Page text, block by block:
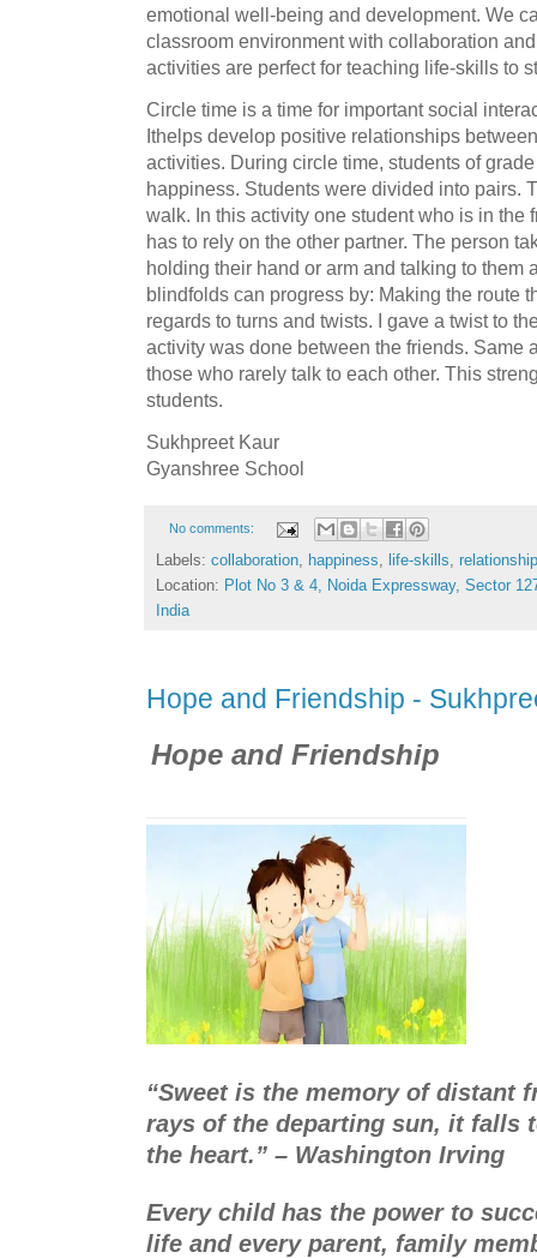
emotional well-being and development. We
classroom environment with collaboration
activities are perfect for teaching life-skills to
Circle time is a time for important social
Ithelps develop positive relationships
activities. During circle time, students of
happiness. Students were divided into pairs.
walk. In this activity one student who is in the
has to rely on the other partner. The person
holding their hand or arm and talking to them
blindfolds can progress by: Making the route
regards to turns and twists. I gave a twist to
activity was done between the friends. Same
those who rarely talk to each other. This
students.
Sukhpreet Kaur
Gyanshree School
No comments:
Labels: collaboration, happiness, life-skills, relationship
Location: Plot No 3 & 4, Noida Expressway, Sector
India
Hope and Friendship -
Hope and Friendship
“Sweet is the memory of distant
rays of the departing sun, it falls
the heart.” – Washington Irving
Every child has the power to
life and every parent, family